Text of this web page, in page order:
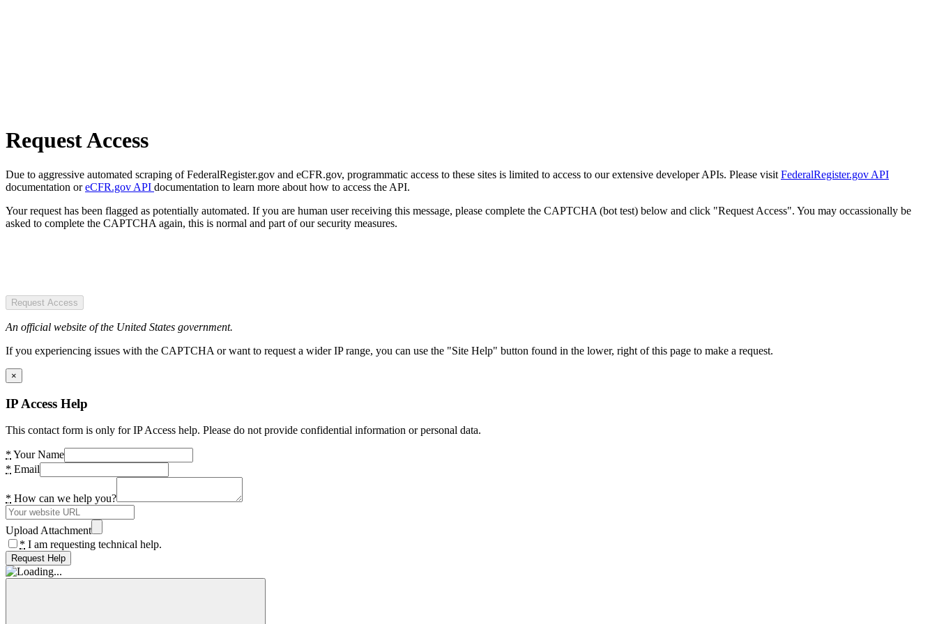
Request Access
Due to aggressive automated scraping of FederalRegister.gov and eCFR.gov, programmatic access to these sites is limited to access to our extensive developer APIs. Please visit FederalRegister.gov API
documentation oreCFR.gov API documentation to learn more about how to access the API.
Your request has been flagged as potentially automated. If you are human user receiving this message, please complete the CAPTCHA (bot test) below and click "Request Access". You may occassionally be
asked to complete the CAPTCHA again, this is normal and part of our security measures.
Request Access
An official website of the United States government.
If you experiencing issues with the CAPTCHA or want to request a wider IP range, you can use the "Site Help" button found in the lower, right of this page to make a request.
×
IP Access Help
This contact form is only for IP Access help. Please do not provide confidential information or personal data.
* Your Name
* Email
* How can we help you?
Upload Attachment
* I am requesting technical help.